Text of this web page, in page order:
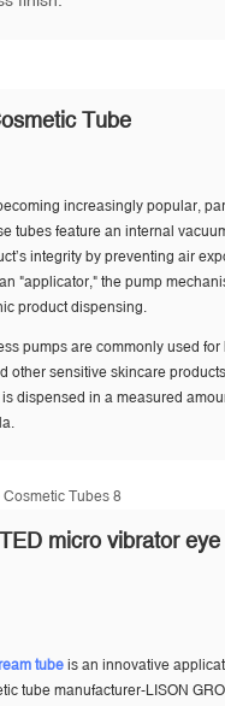
Tube
increasingly popular,
tubes feature an internal
integrity by preventing air
"applicator," the pump
product dispensing.
pumps are commonly used for
other sensitive skincare
dispensed in a measured
micro vibrator
tube is an innovative
tube manufacturer-LISON